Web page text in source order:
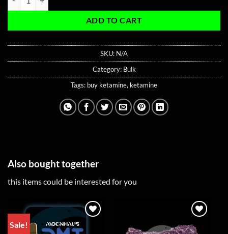
ADD TO CART
SKU: N/A
Category: Bulk
Tags: buy ketamine, ketamine
Also bought together
this items could be interested for you
Sale!